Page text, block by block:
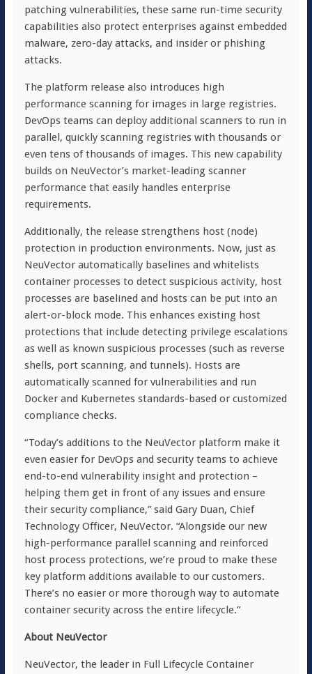
patching vulnerabilities, these same run-time security
capabilities also protect enterprises against embedded
malware, zero-day attacks, and insider or phishing
attacks.
The platform release also introduces high
performance scanning for images in large registries.
DevOps teams can deploy additional scanners to run in
parallel, quickly scanning registries with thousands or
even tens of thousands of images. This new capability
builds on NeuVector’s market-leading scanner
performance that easily handles enterprise
requirements.
Additionally, the release strengthens host (node)
protection in production environments. Now, just as
NeuVector automatically baselines and whitelists
container processes to detect suspicious activity, host
processes are baselined and hosts can be put into an
alert-or-block mode. This enhances existing host
protections that include detecting privilege escalations
as well as known suspicious processes (such as reverse
shells, port scanning, and tunnels). Hosts are
automatically scanned for vulnerabilities and run
Docker and Kubernetes standards-based or customized
compliance checks.
“Today’s additions to the NeuVector platform make it
even easier for DevOps and security teams to achieve
end-to-end vulnerability insight and protection –
helping them get in front of any issues and ensure
their security compliance,” said Gary Duan, Chief
Technology Officer, NeuVector. “Alongside our new
high-performance parallel scanning and reinforced
host process protections, we’re proud to make these
key platform additions available to our customers.
There’s no easier or more thorough way to automate
container security across the entire lifecycle.”
About NeuVector
NeuVector, the leader in Full Lifecycle Container